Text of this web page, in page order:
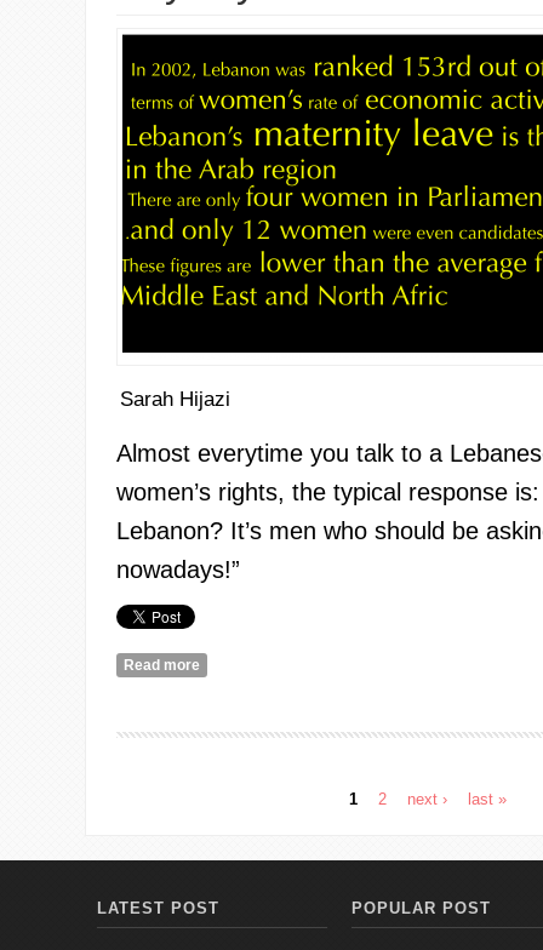
Sarah Hijazi
Almost everytime you talk to a
women’s rights, the typical response is:
Lebanon? It’s men who should be
nowadays!”
Read more
1 2 next › last »
LATEST POST POPULAR POST